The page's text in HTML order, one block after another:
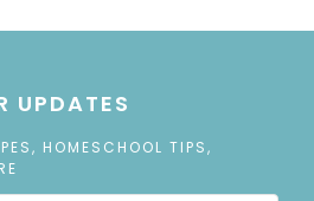
UPDATES
HOMESCHOOL TIPS,